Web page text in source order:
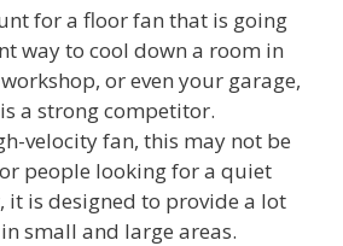
for a floor fan that is going
way to cool down a room in
or even your garage,
a strong competitor.
velocity fan, this may not be
people looking for a quiet
it is designed to provide a lot
small and large areas.